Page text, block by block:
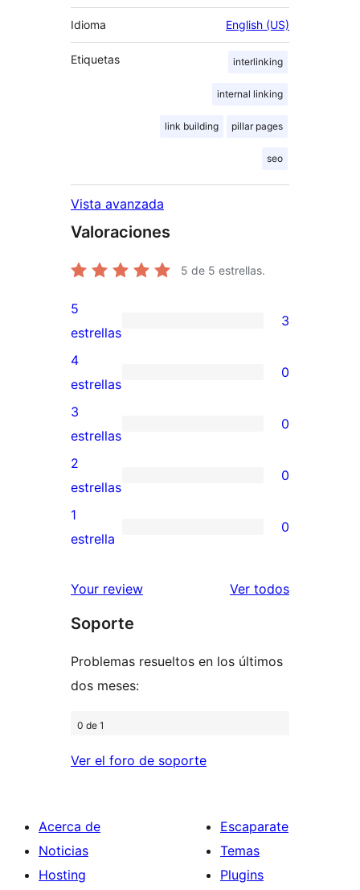
Idioma English (US)
Etiquetas interlinking
internal linking
link building pillar pages
seo
Vista avanzada
Valoraciones
5 de 5 estrellas.
3
valoraciones
de
5
estrellas
5
estrellas
3
0
valoraciones
de
4
estrellas
4
estrellas
0
0
valoraciones
de
3
estrellas
3
estrellas
0
0
valoraciones
de
estrellas
2
estrellas
0
0
de
estrellas
1
estrella
0
Your review Ver todoslos
Soporte
Problemas resueltos en los últimos
dos meses:
0 de 1
Ver el foro de soporte
Acerca de
Noticias
Hosting
Escaparate
Temas
Plugins